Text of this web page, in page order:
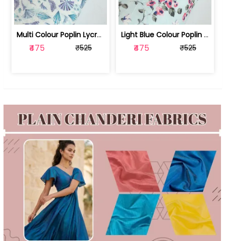
Multi Colour Poplin Lycra Printed Fabric | 100236119J
₹475 ₹525
Light Blue Colour Poplin Lycra Printe... | 100236119H
₹475 ₹525